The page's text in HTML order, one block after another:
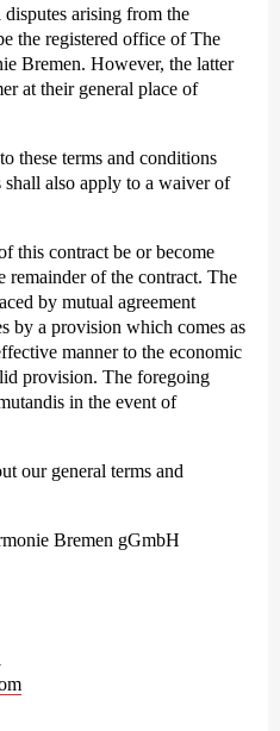
arising from the
the registered office of The
Bremen. However, the latter
at their general place of
these terms and conditions
also apply to a waiver of
this contract be or become
remainder of the contract. The
by mutual agreement
by a provision which comes as
manner to the economic
provision. The foregoing
in the event of
our general terms and
Bremen gGmbH